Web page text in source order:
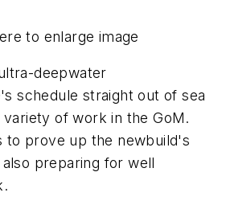
to enlarge image
deepwater
schedule straight out of sea
of work in the GoM.
to prove up the newbuild's
preparing for well